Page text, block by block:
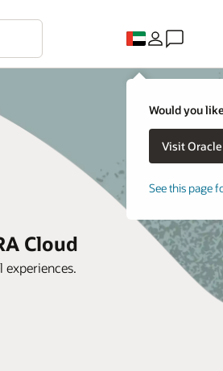
Would you
See this page
Cloud
experiences.